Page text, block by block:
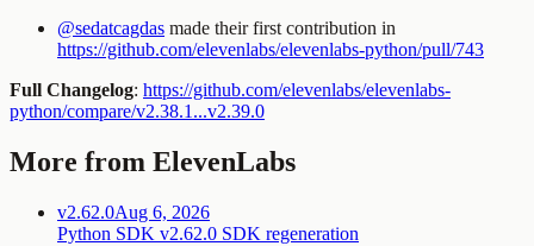
@sedatcagdas made their first contribution in
https://github.com/elevenlabs/elevenlabs-python/pull/743
Full Changelog: https://github.com/elevenlabs/elevenlabs-
python/compare/v2.38.1...v2.39.0
More from ElevenLabs
v2.62.0Aug 6, 2026
Python SDK v2.62.0 SDK regeneration